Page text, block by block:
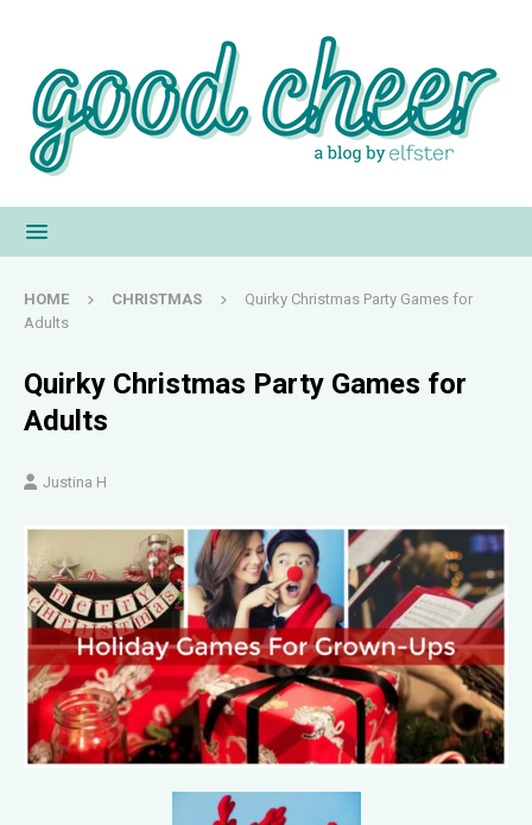
HOME CHRISTMAS
Quirky Christmas Party Games for
Adults
Quirky Christmas Party Games for
Adults
Justina H